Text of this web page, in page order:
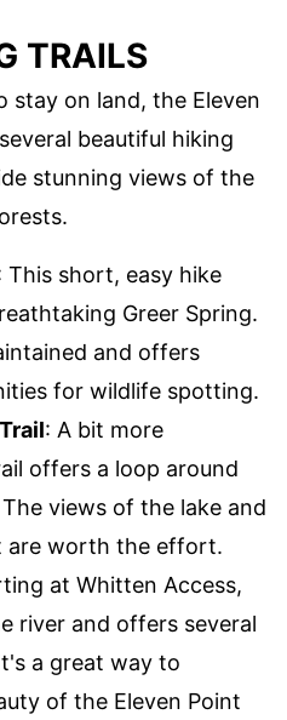
TRAILS
stay on land, the Eleven
beautiful hiking
stunning views of the
This short, easy hike
Greer Spring.
and offers
for wildlife spotting.
: A bit more
offers a loop around
views of the lake and
are worth the effort.
at Whitten Access,
river and offers several
a great way to
of the Eleven Point